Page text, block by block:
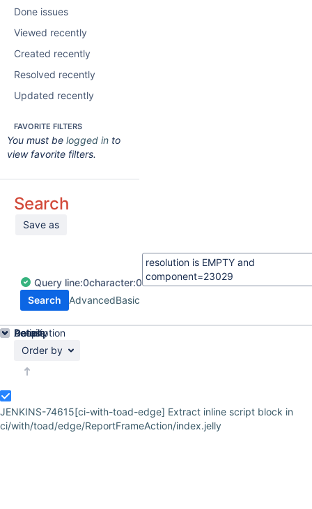
Done issues
Viewed recently
Created recently
Resolved recently
Updated recently
FAVORITE FILTERS
You must be logged in to
view favorite filters.
Search
Save as
Query line:0character:0
Search
AdvancedBasic
Order by
JENKINS-74615[ci-with-toad-edge] Extract inline script block in
ci/with/toad/edge/ReportFrameAction/index.jelly
Details
Description
Activity
People
Dates